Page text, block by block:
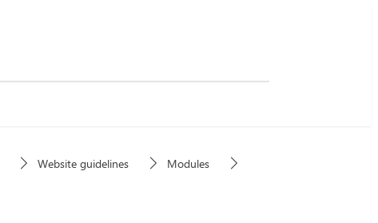
Website guidelines
Modules